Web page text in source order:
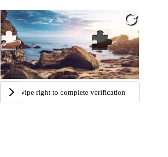
Swipe right to complete verification